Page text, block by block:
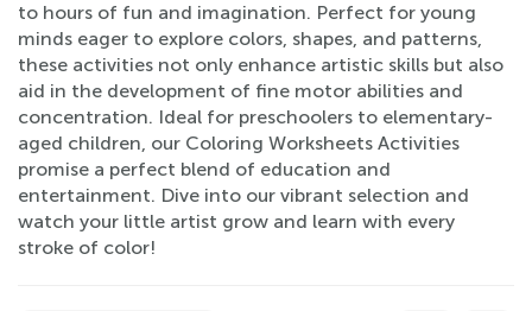
to hours of fun and imagination. Perfect for young
minds eager to explore colors, shapes, and patterns,
these activities not only enhance artistic skills but also
aid in the development of fine motor abilities and
concentration. Ideal for preschoolers to elementary-
aged children, our Coloring Worksheets Activities
promise a perfect blend of education and
entertainment. Dive into our vibrant selection and
watch your little artist grow and learn with every
stroke of color!